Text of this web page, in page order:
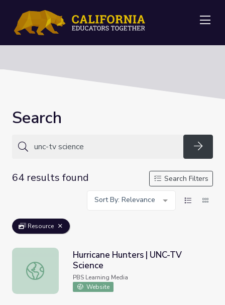
Search
64 results found
Search Filters
Sort By: Relevance
Resource
Hurricane Hunters | UNC-TV Science
Hurricane Hunters | UNC-TV
Science
PBS Learning Media
Website